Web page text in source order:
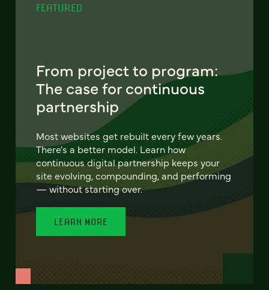
FEATURED
From project to program:
The case for continuous
partnership
Most websites get rebuilt every few years.
There's a better model. Learn how
continuous digital partnership keeps your
site evolving, compounding, and performing
— without starting over.
LEARN MORE